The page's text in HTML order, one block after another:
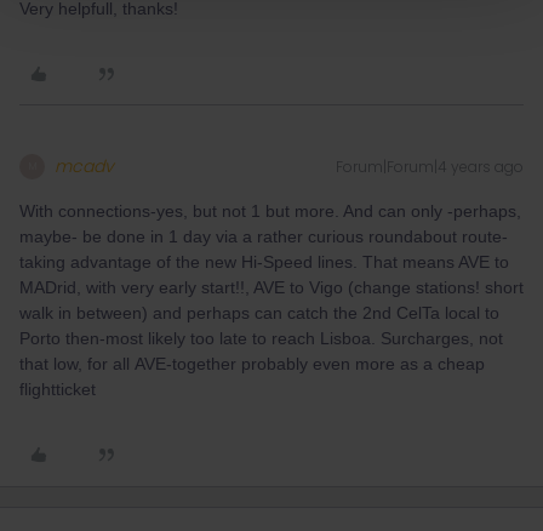
Very helpfull, thanks!
mcadv Forum|Forum|4 years ago
With connections-yes, but not 1 but more. And can only -perhaps,
maybe- be done in 1 day via a rather curious roundabout route-
taking advantage of the new Hi-Speed lines. That means AVE to
MADrid, with very early start!!, AVE to Vigo (change stations! short
walk in between) and perhaps can catch the 2nd CelTa local to
Porto then-most likely too late to reach Lisboa. Surcharges, not
that low, for all AVE-together probably even more as a cheap
flightticket